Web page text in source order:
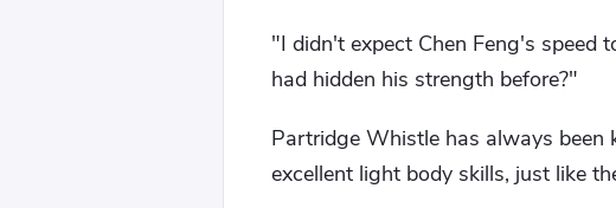
"I didn't expect Chen Feng's speed
had hidden his strength before?"
Partridge Whistle has always been
excellent light body skills, just like